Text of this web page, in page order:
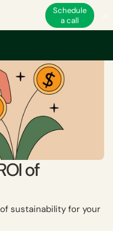
Schedule
a call
of
sustainability for your